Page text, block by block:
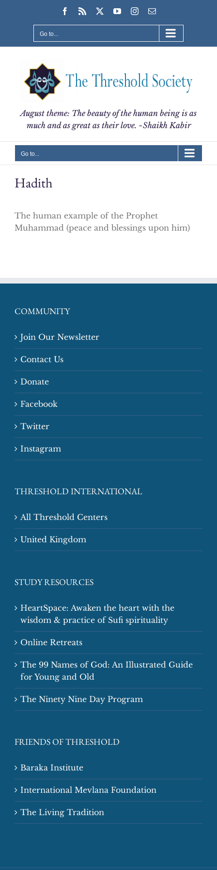
Facebook
Rss YouTubeInstagram
Email
Go to...
August theme: The beauty of the human being is as
much and as great as their love. ~Shaikh Kabir
Go to...
Hadith
The human example of the Prophet
Muhammad (peace and blessings upon him)
COMMUNITY
Join Our Newsletter
Contact Us
Donate
Facebook
Twitter
Instagram
THRESHOLD INTERNATIONAL
All Threshold Centers
United Kingdom
STUDY RESOURCES
HeartSpace: Awaken the heart with the
wisdom & practice of Sufi spirituality
Online Retreats
The 99 Names of God: An Illustrated Guide
for Young and Old
The Ninety Nine Day Program
FRIENDS OF THRESHOLD
Baraka Institute
International Mevlana Foundation
The Living Tradition